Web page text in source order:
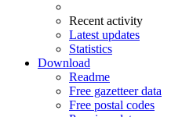
Recent activity
Latest updates
Statistics
Download
Readme
Free gazetteer data
Free postal codes